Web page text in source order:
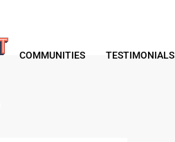
COMMUNITIES TESTIMONIALS